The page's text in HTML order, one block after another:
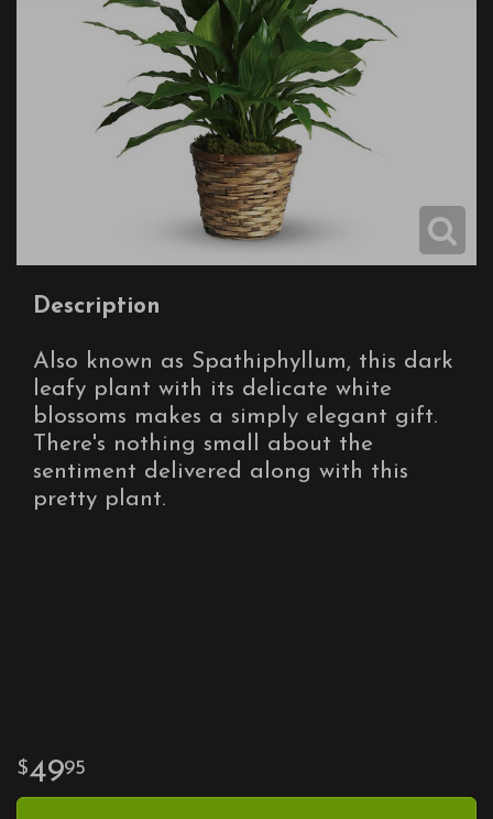
Description
Also known as Spathiphyllum, this dark
leafy plant with its delicate white
blossoms makes a simply elegant gift.
There's nothing small about the
sentiment delivered along with this
pretty plant.
4995